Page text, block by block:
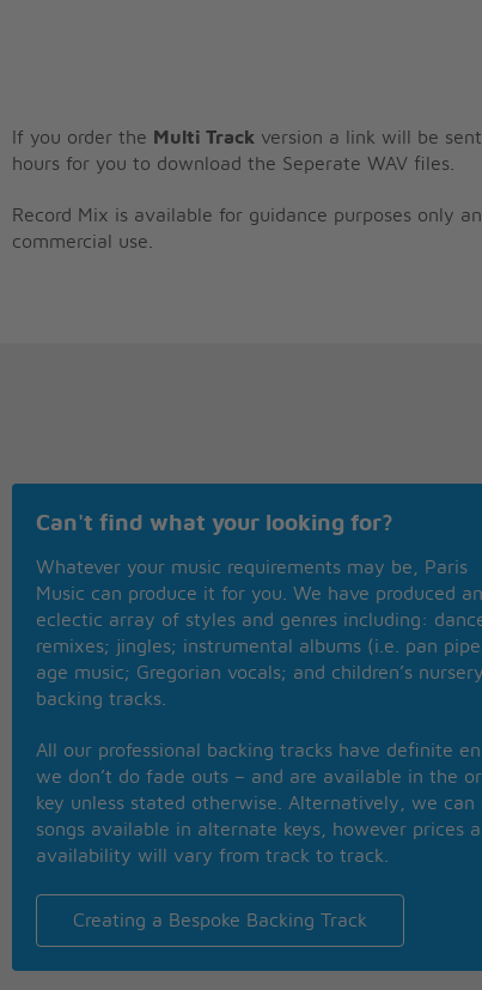
If you order the Multi Track version a link will be
hours for you to download the Seperate WAV files.
Record Mix is available for guidance purposes only
commercial use.
Can't find what your looking for?
Whatever your music requirements may be, Paris
Music can produce it for you. We have produced an
eclectic array of styles and genres including:
remixes; jingles; instrumental albums (i.e. pan
age music; Gregorian vocals; and children’s
backing tracks.
All our professional backing tracks have definite
we don’t do fade outs – and are available in the
key unless stated otherwise. Alternatively, we can
songs available in alternate keys, however prices
availability will vary from track to track.
Creating a Bespoke Backing Track